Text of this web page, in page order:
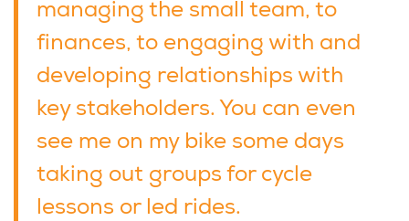
managing the small team, to
finances, to engaging with and
developing relationships with
key stakeholders. You can even
see me on my bike some days
taking out groups for cycle
lessons or led rides.